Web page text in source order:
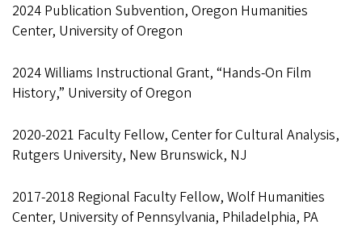
2024 Publication Subvention, Oregon Humanities
Center, University of Oregon
2024 Williams Instructional Grant, “Hands-On Film
History,” University of Oregon
2020-2021 Faculty Fellow, Center for Cultural Analysis,
Rutgers University, New Brunswick, NJ
2017-2018 Regional Faculty Fellow, Wolf Humanities
Center, University of Pennsylvania, Philadelphia, PA